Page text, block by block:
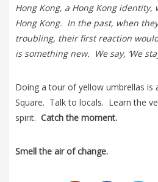
Hong Kong, a Hong Kong
Hong Kong. In the past, when
troubling, their first reaction
is something new. We say, ‘We
Doing a tour of yellow umbrellas is
Square. Talk to locals. Learn the
spirit. Catch the moment.
Smell the air of change.